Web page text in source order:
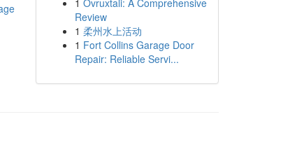
1 Ovruxtali: A Comprehensive
Review
1 柔州水上活动
1 Fort Collins Garage Door
Repair: Reliable Servi...